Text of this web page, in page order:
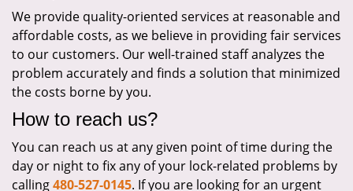
We provide quality-oriented services at reasonable and
affordable costs, as we believe in providing fair services
to our customers. Our well-trained staff analyzes the
problem accurately and finds a solution that minimized
the costs borne by you.
How to reach us?
You can reach us at any given point of time during the
day or night to fix any of your lock-related problems by
calling480-527-0145. If you are looking for an urgent